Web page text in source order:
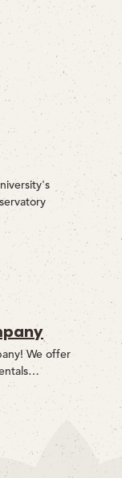
We offer